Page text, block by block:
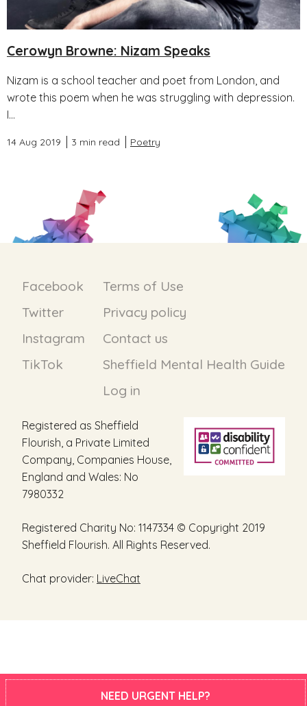
NEED URGENT HELP?
Cerowyn Browne: Nizam Speaks
Nizam is a school teacher and poet from London, and
wrote this poem when he was struggling with depression.
I...
14 Aug 2019 3 min read Poetry
Facebook
Twitter
Instagram
TikTok
Terms of Use
Privacy policy
Contact us
Sheffield Mental Health Guide
Log in
Registered as Sheffield
Flourish, a Private Limited
Company, Companies House,
England and Wales: No
7980332
Registered Charity No: 1147334 © Copyright 2019
Sheffield Flourish. All Rights Reserved.
Chat provider: LiveChat